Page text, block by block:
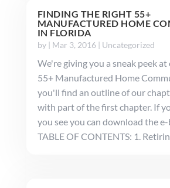
FINDING THE RIGHT 55+
MANUFACTURED HOME
IN FLORIDA
by | Mar 3, 2016| Uncategorized
We're giving you a sneak peek
55+ Manufactured Home
you'll find an outline of our
with part of the first chapter. If
you see you can download the
TABLE OF CONTENTS: 1.